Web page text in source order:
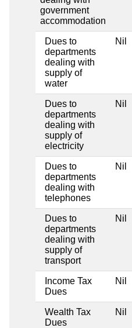
government
accommodation
Dues to
departments
dealing with
supply of
water
Nil
Dues to
departments
dealing with
supply of
electricity
Nil
Dues to
departments
dealing with
telephones
Nil
Dues to
departments
dealing with
supply of
transport
Nil
Income Tax
Dues
Nil
Wealth Tax
Dues
Nil